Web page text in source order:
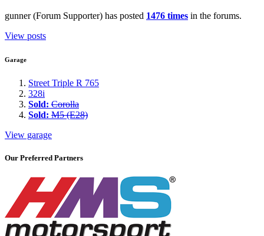
gunner (Forum Supporter) has posted 1476 times in the forums.
View posts
Garage
Street Triple R 765
328i
Sold: Corolla
Sold: M5 (E28)
View garage
Our Preferred Partners